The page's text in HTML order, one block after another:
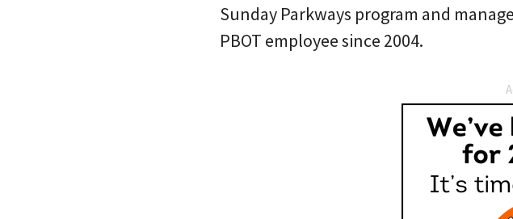
Sunday Parkways program and
PBOT employee since 2004.